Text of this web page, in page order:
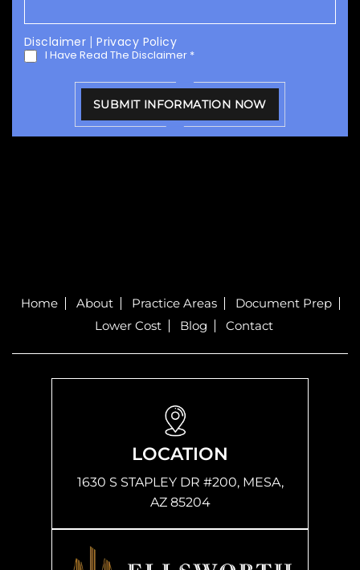
Disclaimer |Privacy Policy
I Have Read The Disclaimer *
Home About Practice Areas
Document Prep
Lower Cost
Blog Contact
LOCATION
1630 S STAPLEY DR #200, MESA,
AZ 85204